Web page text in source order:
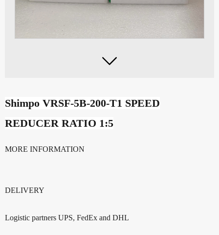

Shimpo VRSF-5B-200-T1 SPEED
REDUCER RATIO 1:5
MORE INFORMATION
DELIVERY
Logistic partners UPS, FedEx and DHL